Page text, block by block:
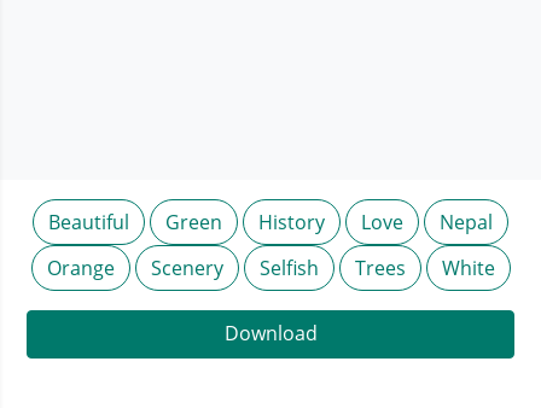
Beautiful Green History Love
Nepal
Orange
Scenery Selfish Trees White
Download